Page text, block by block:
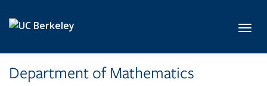
Department of Mathematics